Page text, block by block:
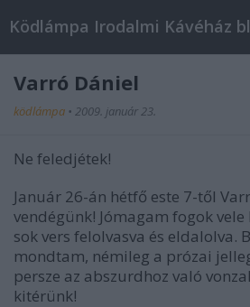
Ködlámpa Irodalmi Kávéház
Varró Dániel
ködlámpa • 2009. január 23.
Ne feledjétek!
Január 26-án hétfő este 7-től
vendégünk! Jómagam fogok vele
sok vers felolvasva és eldalolva.
mondtam, némileg a prózai
persze az abszurdhoz való
kitérünk!